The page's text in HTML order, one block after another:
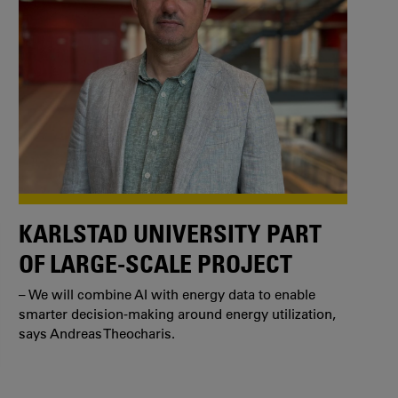
KARLSTAD UNIVERSITY PART
OF LARGE-SCALE PROJECT
– We will combine AI with energy data to enable
smarter decision-making around energy utilization,
says Andreas Theocharis.